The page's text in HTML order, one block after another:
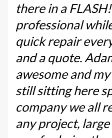
there in a
professional
quick repair
and a quote.
awesome and
still sitting here
company we all
any project,